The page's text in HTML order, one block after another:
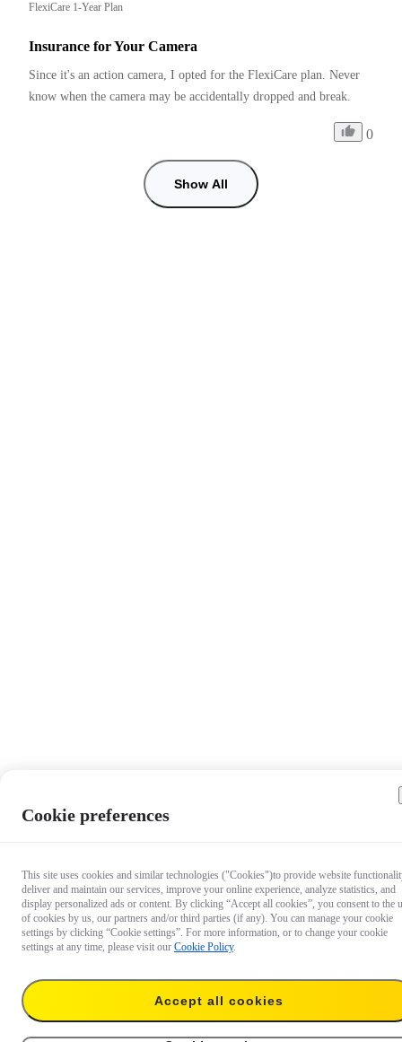
FlexiCare 1-Year Plan
Insurance for Your Camera
Since it's an action camera, I opted for the FlexiCare plan. Never
know when the camera may be accidentally dropped and break.
0
Show All
US$42.99
FlexiCare 2-Year Plan Buy now
Cookie preferences
This site uses cookies and similar technologies ("Cookies")to provide website
deliver and maintain our services, improve your online experience, analyze statistics, and
display personalized ads or content. By clicking “Accept all cookies”, you consent to the
of cookies by us, our partners and/or third parties (if any). You can manage your cookie
settings by clicking “Cookie settings”. For more information, or to change your cookie
settings at any time, please visit our Cookie Policy.
Accept all cookies